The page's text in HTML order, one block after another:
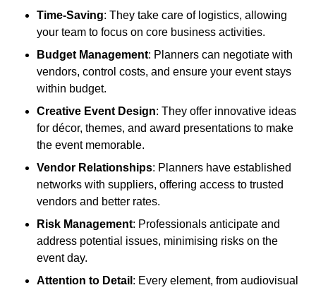
Time-Saving: They take care of logistics, allowing
your team to focus on core business activities.
Budget Management: Planners can negotiate with
vendors, control costs, and ensure your event stays
within budget.
Creative Event Design: They offer innovative ideas
for décor, themes, and award presentations to make
the event memorable.
Vendor Relationships: Planners have established
networks with suppliers, offering access to trusted
vendors and better rates.
Risk Management: Professionals anticipate and
address potential issues, minimising risks on the
event day.
Attention to Detail : Every element, from audiovisual